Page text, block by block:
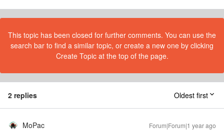
This topic has been closed for further comments. You can use the
search bar to find a similar topic, or create a new one by clicking
Create Topic at the top of the page.
2 replies Oldest first
MoPac Forum|Forum|1 year ago